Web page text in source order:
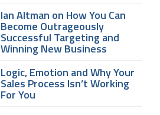
Ian Altman on How You Can
Become Outrageously
Successful Targeting and
Winning New Business
Logic, Emotion and Why Your
Sales Process Isn’t Working
For You